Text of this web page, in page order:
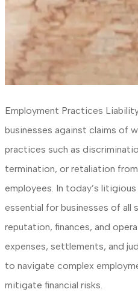
Employment Practices
businesses against claims of
practices such as
termination, or retaliation
employees. In today’s
essential for businesses of all
reputation, finances, and
expenses, settlements, and
to navigate complex
mitigate financial risks.